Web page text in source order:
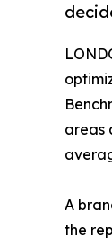
areas
A
the